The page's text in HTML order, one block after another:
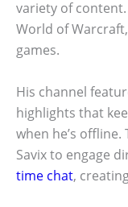
variety of
World of
games.
His channel
highlights that
when he’s
Savix to engage
time chat,